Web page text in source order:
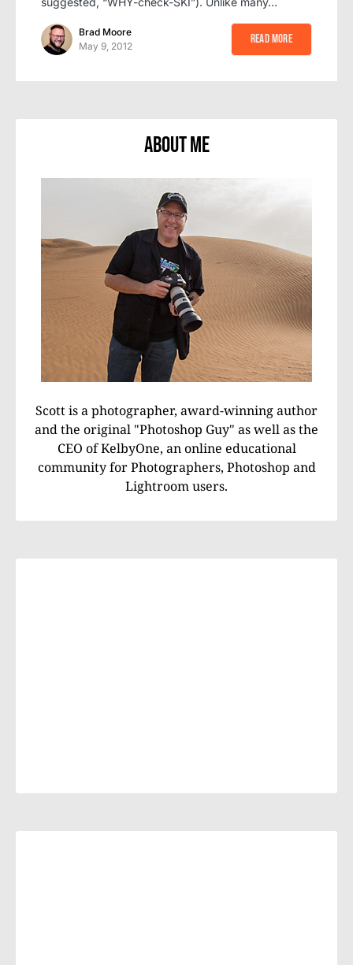
Brad Moore
May 9, 2012
Read More
About Me
Scott is a photographer, award-winning author
and the original "Photoshop Guy" as well as the
CEO of KelbyOne, an online educational
community for Photographers, Photoshop and
Lightroom users.